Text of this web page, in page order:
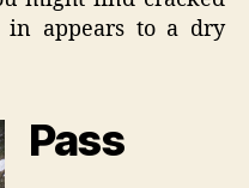
in appears to a dry
Pass